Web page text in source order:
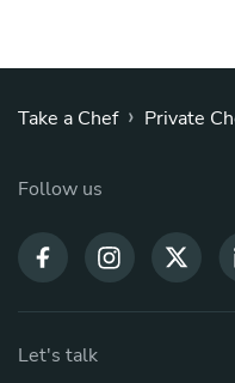
Take a Chef › Private
Follow us
Let's talk